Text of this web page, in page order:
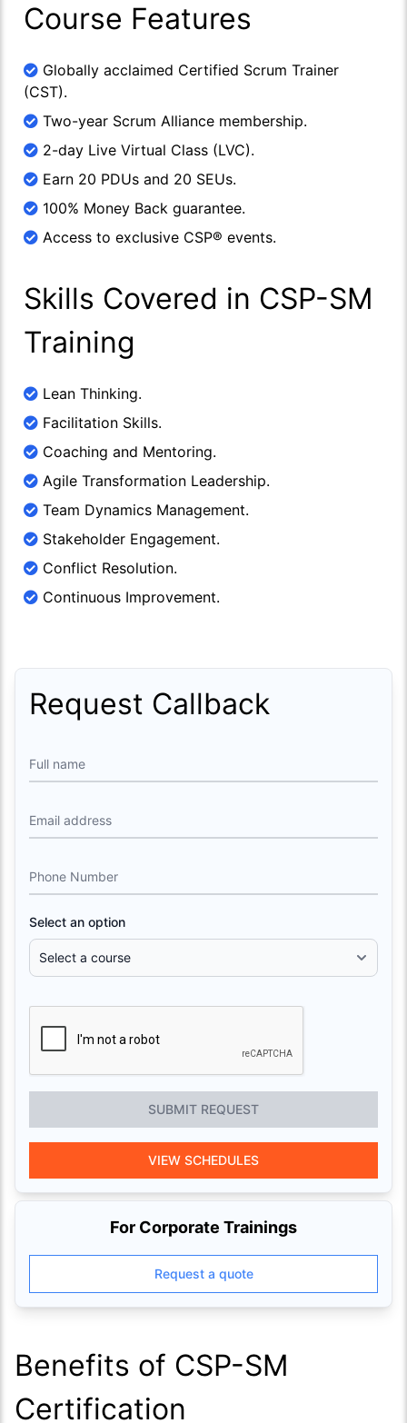
Course Features
Globally acclaimed Certified Scrum Trainer
(CST).
Two-year Scrum Alliance membership.
2-day Live Virtual Class (LVC).
Earn 20 PDUs and 20 SEUs.
100% Money Back guarantee.
Access to exclusive CSP® events.
Skills Covered in CSP-SM
Training
Lean Thinking.
Facilitation Skills.
Coaching and Mentoring.
Agile Transformation Leadership.
Team Dynamics Management.
Stakeholder Engagement.
Conflict Resolution.
Continuous Improvement.
Request Callback
Full name
Email address
Phone Number
Select an option
SUBMIT REQUEST
VIEW SCHEDULES
For Corporate Trainings
Request a quote
Benefits of CSP-SM
Certification